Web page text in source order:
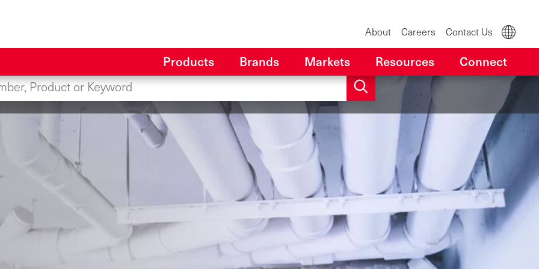
About Careers Contact Us
Products Brands Markets Resources Connect